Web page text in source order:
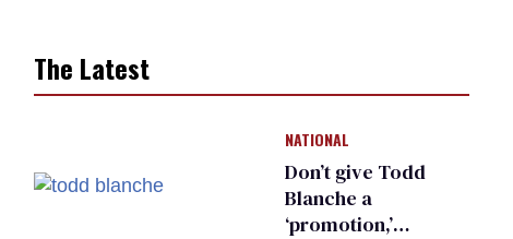
The Latest
NATIONAL
Don’t give Todd
Blanche a
‘promotion,’